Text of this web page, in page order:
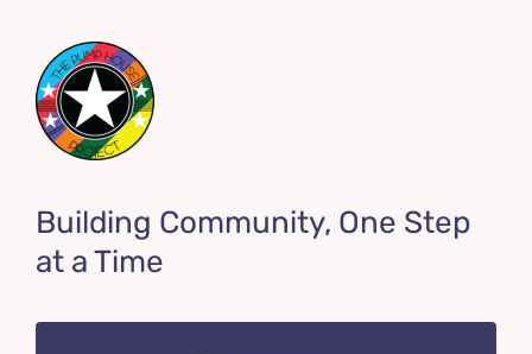
Building Community, One Step
at a Time